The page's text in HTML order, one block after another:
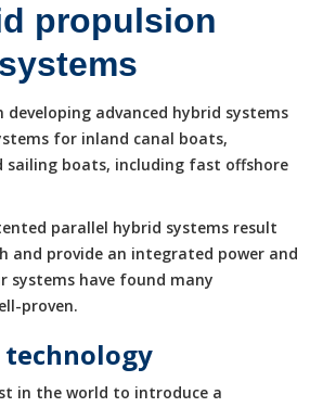
propulsion
systems
developing advanced hybrid systems
for inland canal boats,
sailing boats, including fast offshore
parallel hybrid systems result
and provide an integrated power and
systems have found many
proven.
technology
in the world to introduce a